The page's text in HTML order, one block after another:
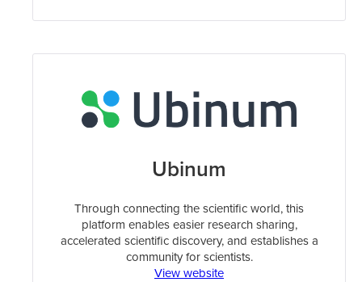
Ubinum
Through connecting the scientific world, this
platform enables easier research sharing,
accelerated scientific discovery, and establishes a
community for scientists.
View website